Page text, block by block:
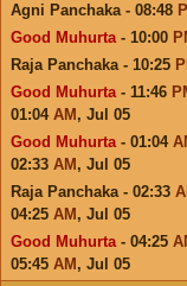
Agni Panchaka - 08:48
Good Muhurta- 10:00
Raja Panchaka - 10:25
Good Muhurta- 11:46
01:04 AM , Jul 05
Good Muhurta- 01:04
02:33 AM , Jul 05
Raja Panchaka - 02:33
04:25 AM , Jul 05
Good Muhurta- 04:25
05:45 AM , Jul 05